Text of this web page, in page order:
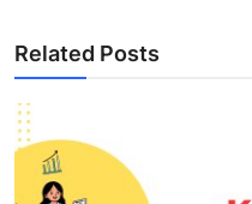
Related Posts